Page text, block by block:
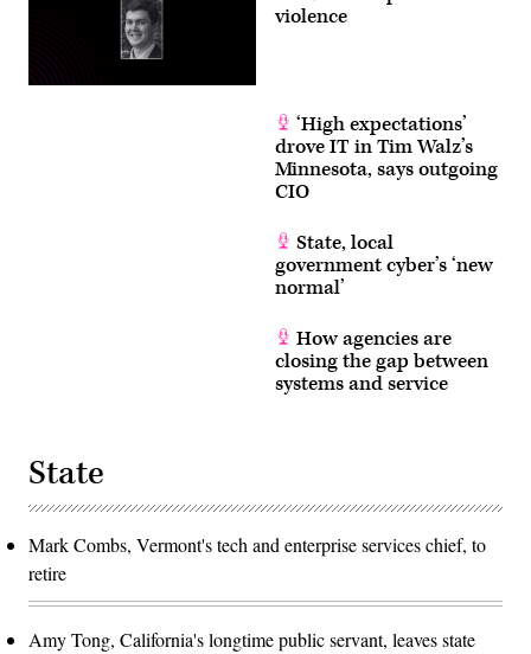
violence
‘High expectations’
drove IT in Tim Walz’s
Minnesota, says outgoing
CIO
State, local
government cyber’s ‘new
normal’
How agencies are
closing the gap between
systems and service
State
Mark Combs, Vermont's tech and enterprise services chief, to
retire
Amy Tong, California's longtime public servant, leaves state